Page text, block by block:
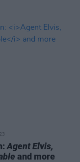
Agent Elvis,
and more